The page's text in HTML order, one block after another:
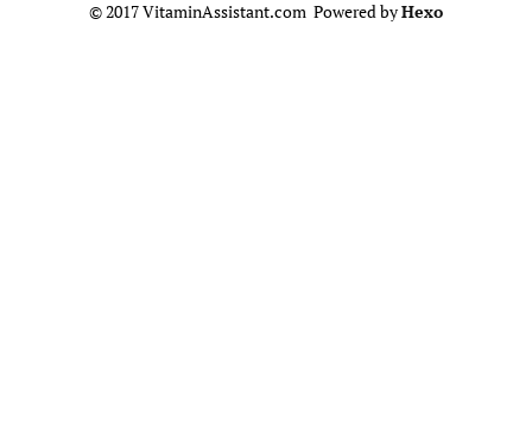
© 2017 VitaminAssistant.com Powered byHexo